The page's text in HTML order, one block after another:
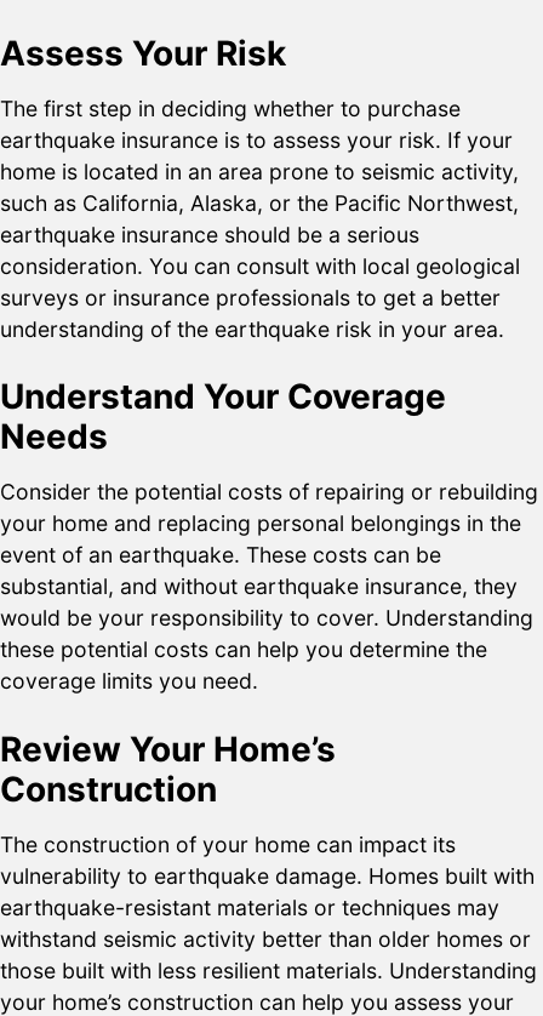
Assess Your Risk
The first step in deciding whether to purchase
earthquake insurance is to assess your risk. If your
home is located in an area prone to seismic activity,
such as California, Alaska, or the Pacific Northwest,
earthquake insurance should be a serious
consideration. You can consult with local geological
surveys or insurance professionals to get a better
understanding of the earthquake risk in your area.
Understand Your Coverage
Needs
Consider the potential costs of repairing or rebuilding
your home and replacing personal belongings in the
event of an earthquake. These costs can be
substantial, and without earthquake insurance, they
would be your responsibility to cover. Understanding
these potential costs can help you determine the
coverage limits you need.
Review Your Home’s
Construction
The construction of your home can impact its
vulnerability to earthquake damage. Homes built with
earthquake-resistant materials or techniques may
withstand seismic activity better than older homes or
those built with less resilient materials. Understanding
your home’s construction can help you assess your